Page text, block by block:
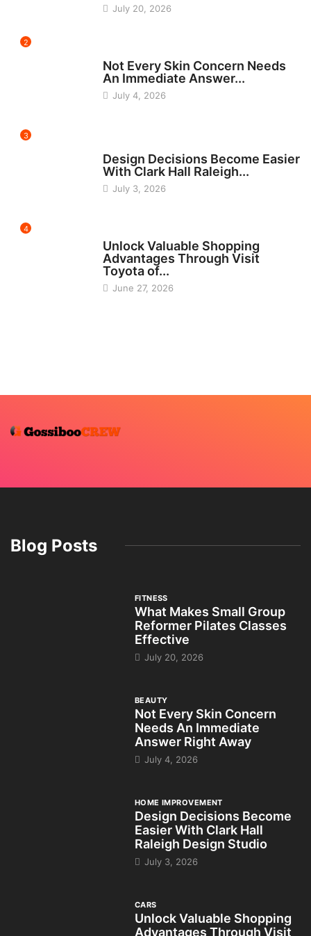
July 20, 2026
2
Not Every Skin Concern Needs
An Immediate Answer...
July 4, 2026
3
Design Decisions Become Easier
With Clark Hall Raleigh...
July 3, 2026
4
Unlock Valuable Shopping
Advantages Through Visit
Toyota of...
June 27, 2026
Blog Posts
FITNESS
What Makes Small Group
Reformer Pilates Classes
Effective
July 20, 2026
BEAUTY
Not Every Skin Concern
Needs An Immediate
Answer Right Away
July 4, 2026
HOME IMPROVEMENT
Design Decisions Become
Easier With Clark Hall
Raleigh Design Studio
July 3, 2026
CARS
Unlock Valuable Shopping
Advantages Through Visit